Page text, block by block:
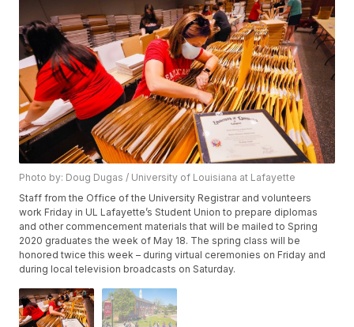
Photo by: Doug Dugas / University of Louisiana at Lafayette
Staff from the Office of the University Registrar and volunteers
work Friday in UL Lafayette’s Student Union to prepare diplomas
and other commencement materials that will be mailed to Spring
2020 graduates the week of May 18. The spring class will be
honored twice this week – during virtual ceremonies on Friday and
during local television broadcasts on Saturday.